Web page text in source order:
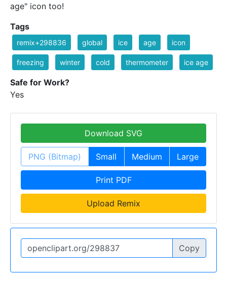
age" icon too!
Tags
remix+298836 global ice age icon
freezing winter cold thermometer ice age
Safe for Work?
Yes
Download SVG
PNG (Bitmap) Small Medium Large
Print PDF
Upload Remix
Copy